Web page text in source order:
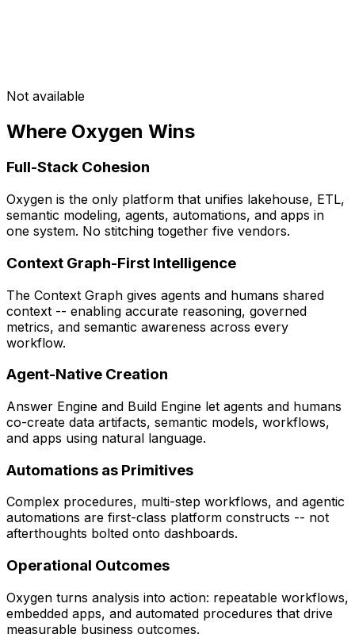
Not available
Where Oxygen Wins
Full-Stack Cohesion
Oxygen is the only platform that unifies lakehouse, ETL,
semantic modeling, agents, automations, and apps in
one system. No stitching together five vendors.
Context Graph-First Intelligence
The Context Graph gives agents and humans shared
context -- enabling accurate reasoning, governed
metrics, and semantic awareness across every
workflow.
Agent-Native Creation
Answer Engine and Build Engine let agents and humans
co-create data artifacts, semantic models, workflows,
and apps using natural language.
Automations as Primitives
Complex procedures, multi-step workflows, and agentic
automations are first-class platform constructs -- not
afterthoughts bolted onto dashboards.
Operational Outcomes
Oxygen turns analysis into action: repeatable workflows,
embedded apps, and automated procedures that drive
measurable business outcomes.